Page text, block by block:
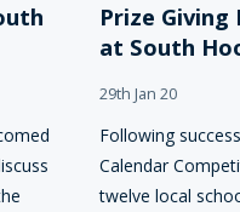
Prize
at South
29th Jan 20
Following
Calendar
twelve local